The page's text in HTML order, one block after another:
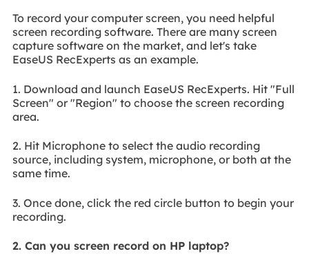
To record your computer screen, you need helpful
screen recording software. There are many screen
capture software on the market, and let's take
EaseUS RecExperts as an example.
1. Download and launch EaseUS RecExperts. Hit "Full
Screen" or "Region" to choose the screen recording
area.
2. Hit Microphone to select the audio recording
source, including system, microphone, or both at the
same time.
3. Once done, click the red circle button to begin your
recording.
2. Can you screen record on HP laptop?